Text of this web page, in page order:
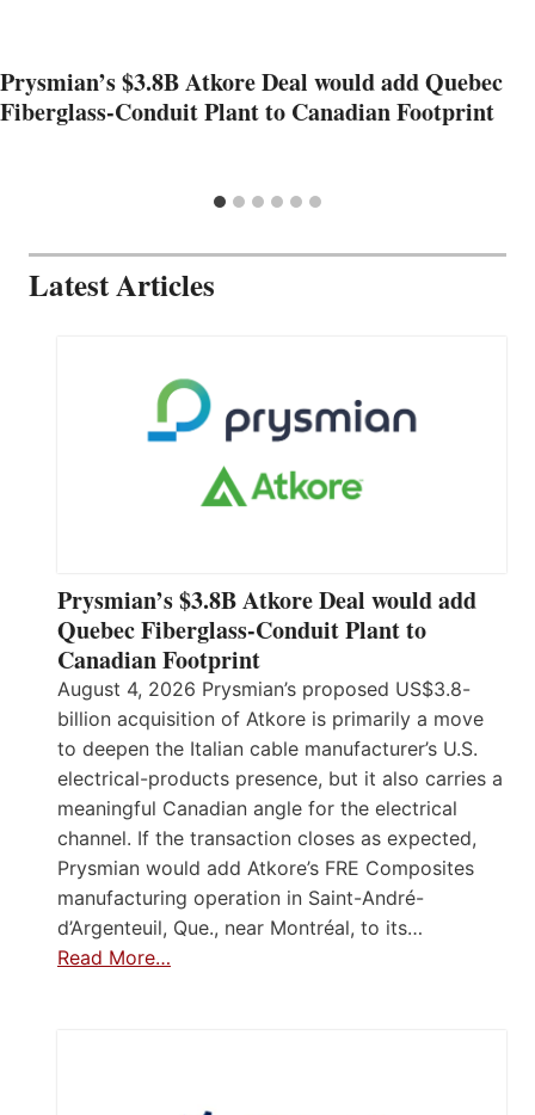
Prysmian’s $3.8B Atkore Deal would add Quebec
Fiberglass-Conduit Plant to Canadian Footprint
Latest Articles
Prysmian’s $3.8B Atkore Deal would add
Quebec Fiberglass-Conduit Plant to
Canadian Footprint
August 4, 2026 Prysmian’s proposed US$3.8-
billion acquisition of Atkore is primarily a move
to deepen the Italian cable manufacturer’s U.S.
electrical-products presence, but it also carries a
meaningful Canadian angle for the electrical
channel. If the transaction closes as expected,
Prysmian would add Atkore’s FRE Composites
manufacturing operation in Saint-André-
d’Argenteuil, Que., near Montréal, to its…
Read More…